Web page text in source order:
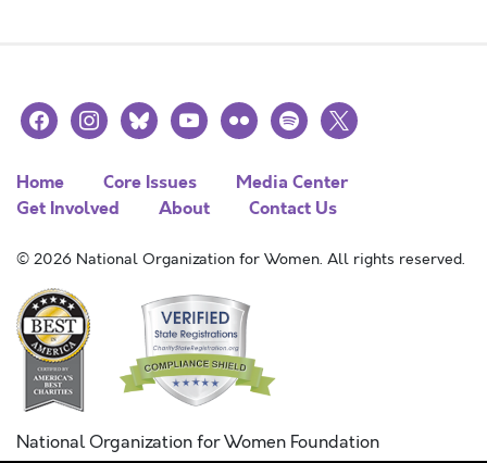
facebookinstagramblueskyyoutubeflickr spotify
x
Home Core Issues
Media Center
Get Involved
About Contact Us
© 2026 National Organization for Women. All rights reserved.
National Organization for Women Foundation